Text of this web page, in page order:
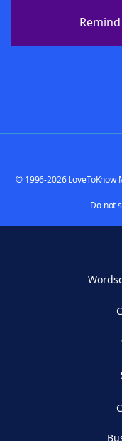
© 1996-2026 LoveToKnow
Do not